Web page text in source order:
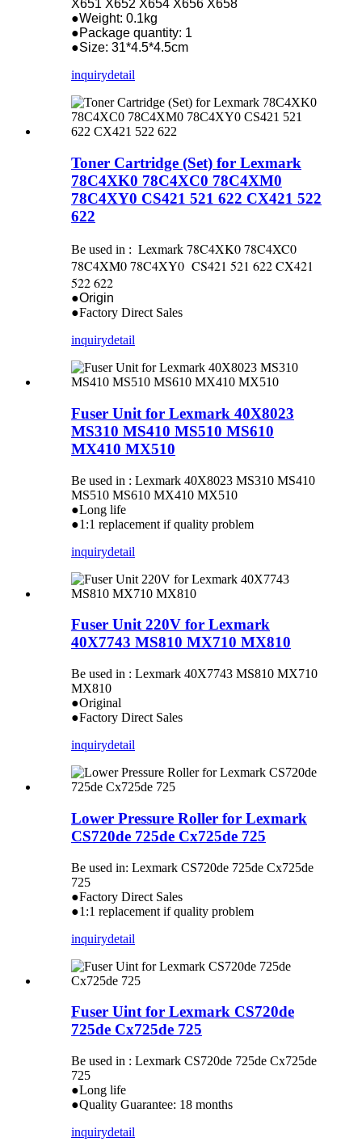
X651 X652 X654 X656 X658
●Weight: 0.1kg
●Package quantity: 1
●Size: 31*4.5*4.5cm
inquirydetail
Toner Cartridge (Set) for Lexmark
78C4XK0 78C4XC0 78C4XM0
78C4XY0 CS421 521 622 CX421 522
622
Be used in : Lexmark 78C4XK0 78C4XC0
78C4XM0 78C4XY0 CS421 521 622 CX421
522 622
●Origin
●Factory Direct Sales
inquirydetail
Fuser Unit for Lexmark 40X8023
MS310 MS410 MS510 MS610
MX410 MX510
Be used in : Lexmark 40X8023 MS310 MS410
MS510 MS610 MX410 MX510
●Long life
●1:1 replacement if quality problem
inquirydetail
Fuser Unit 220V for Lexmark
40X7743 MS810 MX710 MX810
Be used in : Lexmark 40X7743 MS810 MX710
MX810
●Original
●Factory Direct Sales
inquirydetail
Lower Pressure Roller for Lexmark
CS720de 725de Cx725de 725
Be used in: Lexmark CS720de 725de Cx725de
725
●Factory Direct Sales
●1:1 replacement if quality problem
inquirydetail
Fuser Uint for Lexmark CS720de
725de Cx725de 725
Be used in : Lexmark CS720de 725de Cx725de
725
●Long life
●Quality Guarantee: 18 months
inquirydetail